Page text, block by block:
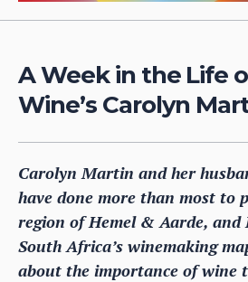
A Week in the Life
Wine’s Carolyn
Carolyn Martin and her
have done more than most to
region of Hemel & Aarde, and
South Africa’s winemaking
about the importance of wine